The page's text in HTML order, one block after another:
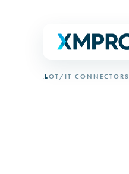
OT/IT CONNECTORS: 150+